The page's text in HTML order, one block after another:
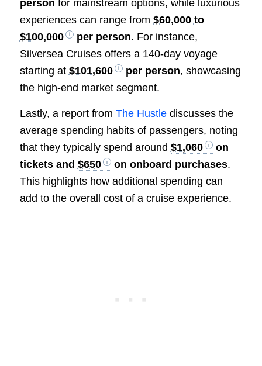
person for mainstream options, while luxurious
experiences can range from $60,000 to
$100,000
per person. For instance,
Silversea Cruises offers a 140-day voyage
starting at $101,600 per person, showcasing
the high-end market segment.
Lastly, a report from The Hustlediscusses the
average spending habits of passengers, noting
that they typically spend around $1,060
on
tickets and $650 on onboard purchases.
This highlights how additional spending can
add to the overall cost of a cruise experience.